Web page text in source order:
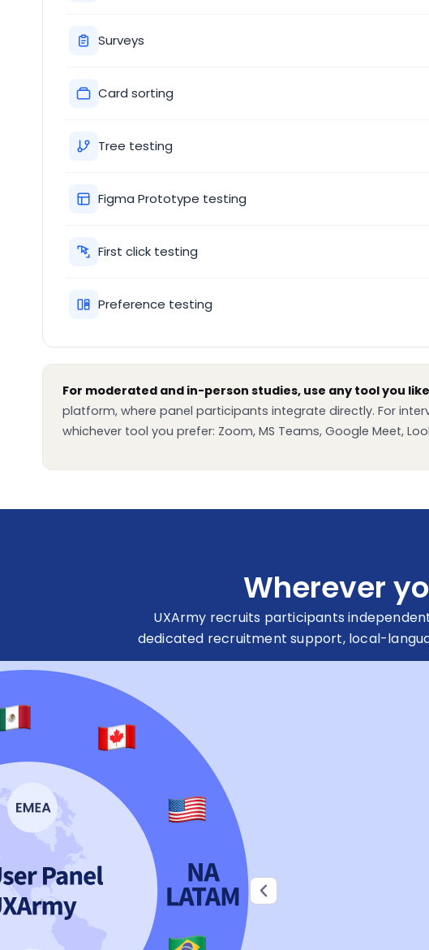
Surveys
Card sorting
Tree testing
Figma Prototype testing
First click testing
Preference testing
For moderated and in-person studies, use any tool you
platform, where panel participants integrate directly. For
whichever tool you prefer: Zoom, MS Teams, Google Meet,
Wherever
UXArmy recruits participants
dedicated recruitment support, local-